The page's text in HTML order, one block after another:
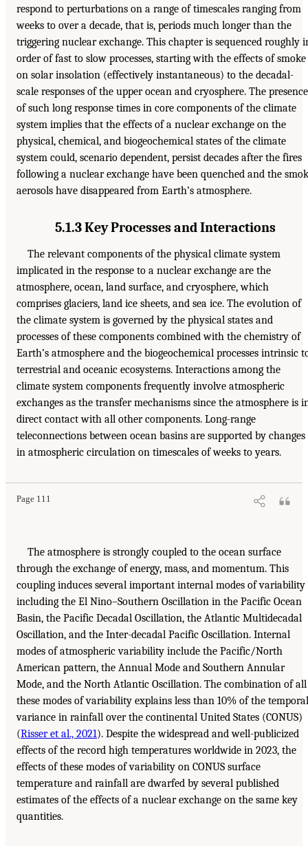
respond to perturbations on a range of timescales ranging from
weeks to over a decade, that is, periods much longer than the
triggering nuclear exchange. This chapter is sequenced roughly
order of fast to slow processes, starting with the effects of smoke
on solar insolation (effectively instantaneous) to the decadal-
scale responses of the upper ocean and cryosphere. The presence
of such long response times in core components of the climate
system implies that the effects of a nuclear exchange on the
physical, chemical, and biogeochemical states of the climate
system could, scenario dependent, persist decades after the fires
following a nuclear exchange have been quenched and the
aerosols have disappeared from Earth’s atmosphere.
5.1.3 Key Processes and Interactions
The relevant components of the physical climate system
implicated in the response to a nuclear exchange are the
atmosphere, ocean, land surface, and cryosphere, which
comprises glaciers, land ice sheets, and sea ice. The evolution of
the climate system is governed by the physical states and
processes of these components combined with the chemistry of
Earth’s atmosphere and the biogeochemical processes intrinsic
terrestrial and oceanic ecosystems. Interactions among the
climate system components frequently involve atmospheric
exchanges as the transfer mechanisms since the atmosphere is
direct contact with all other components. Long-range
teleconnections between ocean basins are supported by changes
in atmospheric circulation on timescales of weeks to years.
Page 111
The atmosphere is strongly coupled to the ocean surface
through the exchange of energy, mass, and momentum. This
coupling induces several important internal modes of variability
including the El Nino–Southern Oscillation in the Pacific Ocean
Basin, the Pacific Decadal Oscillation, the Atlantic Multidecadal
Oscillation, and the Inter-decadal Pacific Oscillation. Internal
modes of atmospheric variability include the Pacific/North
American pattern, the Annual Mode and Southern Annular
Mode, and the North Atlantic Oscillation. The combination of all
these modes of variability explains less than 10% of the temporal
variance in rainfall over the continental United States (CONUS)
(Risser et al., 2021). Despite the widespread and well-publicized
effects of the record high temperatures worldwide in 2023, the
effects of these modes of variability on CONUS surface
temperature and rainfall are dwarfed by several published
estimates of the effects of a nuclear exchange on the same key
quantities.